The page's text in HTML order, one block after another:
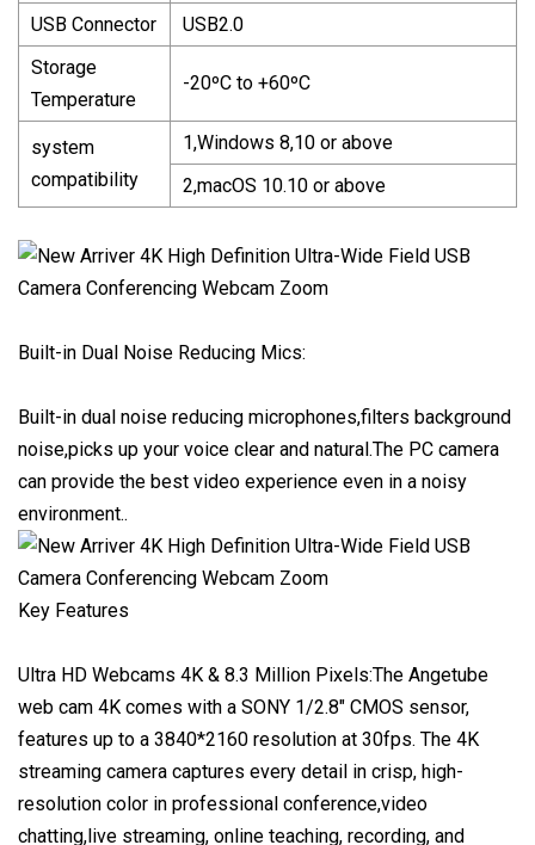
USB Connector
USB2.0
Storage
Temperature
-20ºC to +60ºC
system
compatibility
1,Windows 8,10 or above
2,macOS 10.10 or above
Built-in Dual Noise Reducing Mics:
Built-in dual noise reducing microphones,filters background
noise,picks up your voice clear and natural.The PC camera
can provide the best video experience even in a noisy
environment..
Key Features
Ultra HD Webcams 4K & 8.3 Million Pixels:The Angetube
web cam 4K comes with a SONY 1/2.8" CMOS sensor,
features up to a 3840*2160 resolution at 30fps. The 4K
streaming camera captures every detail in crisp, high-
resolution color in professional conference,video
chatting,live streaming, online teaching, recording, and